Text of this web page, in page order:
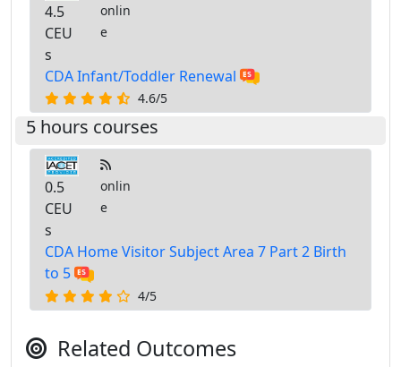
4.5
CEU
s
onlin
e
CDA Infant/Toddler Renewal
4.6/5
5 hours courses
0.5
CEU
s
onlin
e
CDA Home Visitor Subject Area 7 Part 2 Birth
to 5
4/5
Related Outcomes